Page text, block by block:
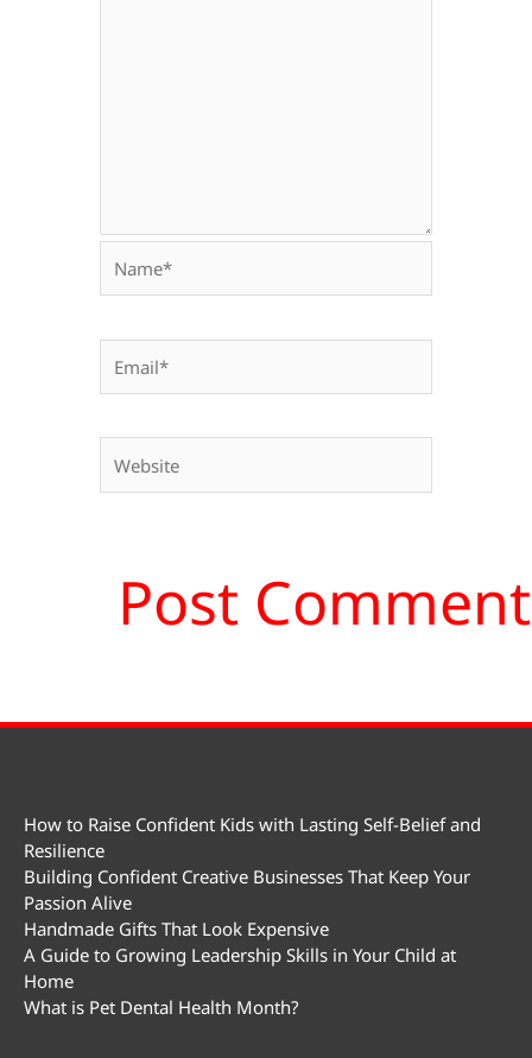
How to Raise Confident Kids with Lasting Self-Belief and
Resilience
Building Confident Creative Businesses That Keep Your
Passion Alive
Handmade Gifts That Look Expensive
A Guide to Growing Leadership Skills in Your Child at
Home
What is Pet Dental Health Month?